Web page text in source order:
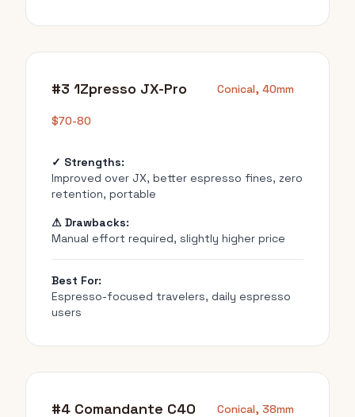
#3 1Zpresso JX-Pro
$70-80
Conical, 40mm
✓ Strengths:
Improved over JX, better espresso fines, zero
retention, portable
⚠ Drawbacks:
Manual effort required, slightly higher price
Best For:
Espresso-focused travelers, daily espresso
users
#4 Comandante C40 Conical, 38mm